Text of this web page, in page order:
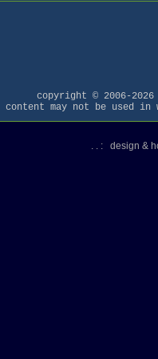
copyright © 2006-
content may not be used
. . : design &